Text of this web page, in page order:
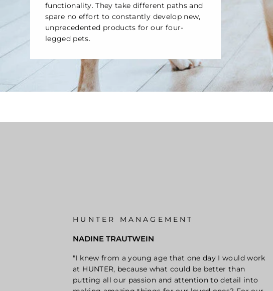
functionality. They take different paths and
spare no effort to constantly develop new,
unprecedented products for our four-
legged pets.
HUNTER MANAGEMENT
NADINE TRAUTWEIN
"I knew from a young age that one day I would work
at HUNTER, because what could be better than
putting all our passion and attention to detail into